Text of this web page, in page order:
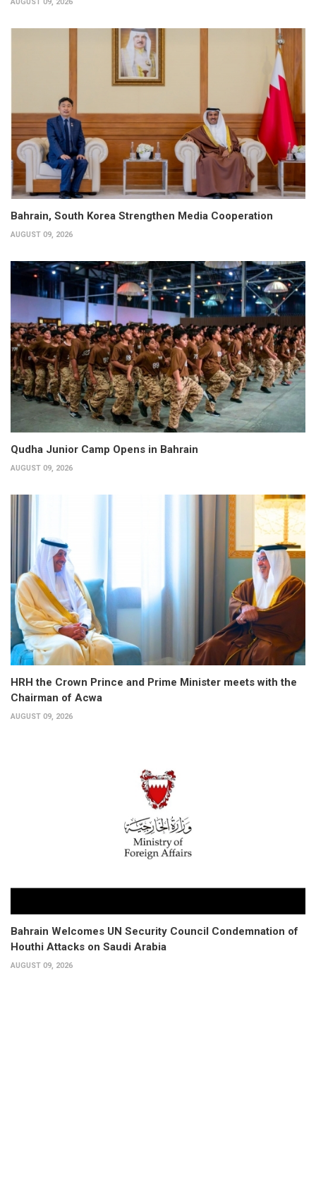
Bahrain, South Korea Strengthen Media Cooperation
AUGUST 09, 2026
Qudha Junior Camp Opens in Bahrain
AUGUST 09, 2026
HRH the Crown Prince and Prime Minister meets with the
Chairman of Acwa
AUGUST 09, 2026
Bahrain Welcomes UN Security Council Condemnation of
Houthi Attacks on Saudi Arabia
AUGUST 09, 2026